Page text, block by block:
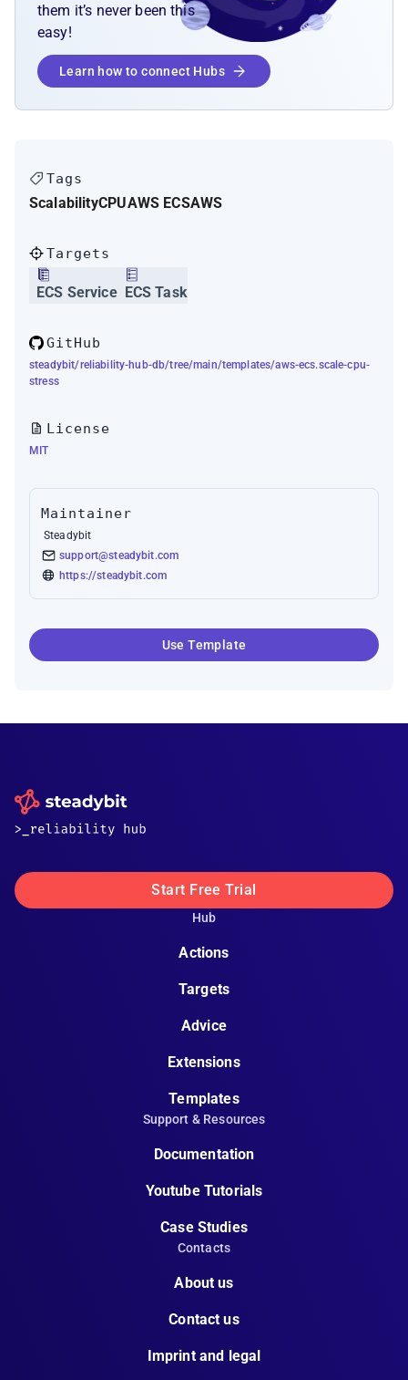
them it’s never been this
easy!
Learn how to connect Hubs
Tags
ScalabilityCPUAWS ECSAWS
Targets
ECS Service ECS Task
GitHub
steadybit/reliability-hub-db/tree/main/templates/aws-ecs.scale-cpu-
stress
License
MIT
Maintainer
Steadybit
support@steadybit.com
https://steadybit.com
Use Template
Start Free Trial
Hub
Actions
Targets
Advice
Extensions
Templates
Support & Resources
Documentation
Youtube Tutorials
Case Studies
Contacts
About us
Contact us
Imprint and legal